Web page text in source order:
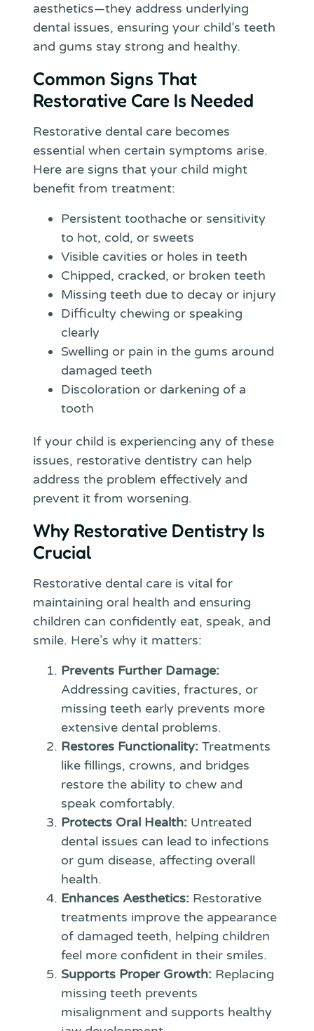
aesthetics—they address underlying
dental issues, ensuring your child’s teeth
and gums stay strong and healthy.
Common Signs That
Restorative Care Is Needed
Restorative dental care becomes
essential when certain symptoms arise.
Here are signs that your child might
benefit from treatment:
Persistent toothache or sensitivity
to hot, cold, or sweets
Visible cavities or holes in teeth
Chipped, cracked, or broken teeth
Missing teeth due to decay or injury
Difficulty chewing or speaking
clearly
Swelling or pain in the gums around
damaged teeth
Discoloration or darkening of a
tooth
If your child is experiencing any of these
issues, restorative dentistry can help
address the problem effectively and
prevent it from worsening.
Why Restorative Dentistry Is
Crucial
Restorative dental care is vital for
maintaining oral health and ensuring
children can confidently eat, speak, and
smile. Here’s why it matters:
Prevents Further Damage:
Addressing cavities, fractures, or
missing teeth early prevents more
extensive dental problems.
Restores Functionality: Treatments
like fillings, crowns, and bridges
restore the ability to chew and
speak comfortably.
Protects Oral Health: Untreated
dental issues can lead to infections
or gum disease, affecting overall
health.
Enhances Aesthetics: Restorative
treatments improve the appearance
of damaged teeth, helping children
feel more confident in their smiles.
Supports Proper Growth: Replacing
missing teeth prevents
misalignment and supports healthy